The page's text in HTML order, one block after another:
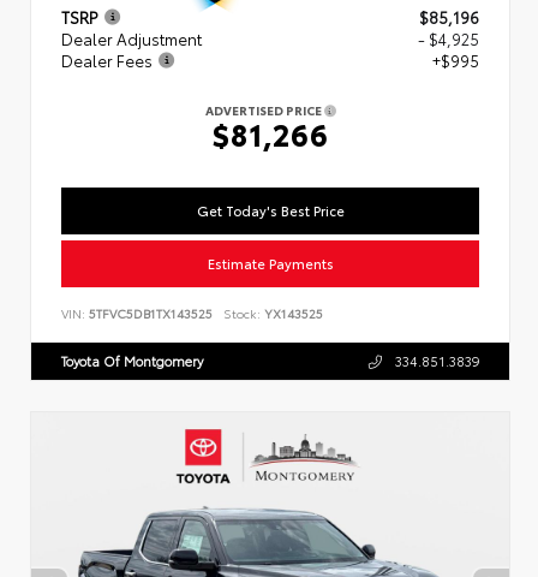
TSRP
$85,196
Dealer Adjustment
- $4,925
Dealer Fees
+$995
ADVERTISED PRICE
$81,266
Get Today's Best Price
Estimate Payments
VIN: 5TFVC5DB1TX143525 Stock: YX143525
Toyota Of Montgomery 334.851.3839